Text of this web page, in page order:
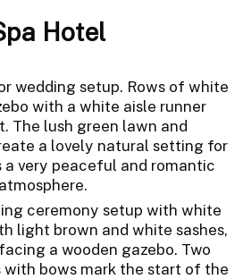
Hotel